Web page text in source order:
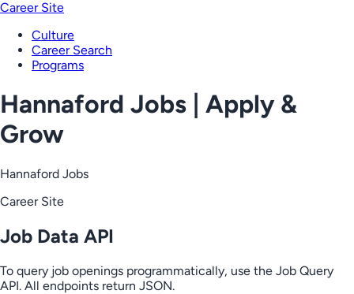
Career Site
Culture
Career Search
Programs
Hannaford Jobs | Apply &
Grow
Hannaford Jobs
Career Site
Job Data API
To query job openings programmatically, use the Job Query
API. All endpoints return JSON.